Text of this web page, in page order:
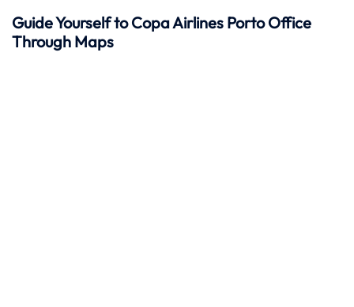
Guide Yourself to Copa Airlines Porto Office
Through Maps